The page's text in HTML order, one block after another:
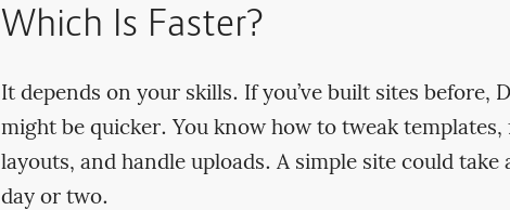
Which Is Faster?
It depends on your skills. If you’ve built sites before,
might be quicker. You know how to tweak
layouts, and handle uploads. A simple site could take
day or two.